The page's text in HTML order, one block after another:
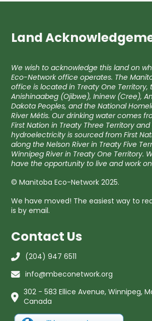
Land
We wish to acknowledge this land on
Eco-Network office operates. The
office is located in Treaty One Territory,
Anishinaabeg (Ojibwe), Ininew (Cree),
Dakota Peoples, and the National
River Métis. Our drinking water comes
First Nation in Treaty Three Territory
hydroelectricity is sourced from First
along the Nelson River in Treaty Five
Winnipeg River in Treaty One Territory.
have the opportunity to live and work
© Manitoba Eco-Network 2025.
We have moved! The easiest way to
is by email.
Contact Us
(204) 947 6511
info@mbeconetwork.org
302 - 583 Ellice Avenue, Winnipeg,
Canada